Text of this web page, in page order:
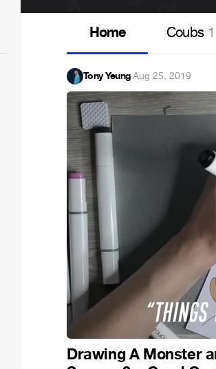
Home Coubs 1
Tony Yeung·Aug 25, 2019
Drawing A Monster